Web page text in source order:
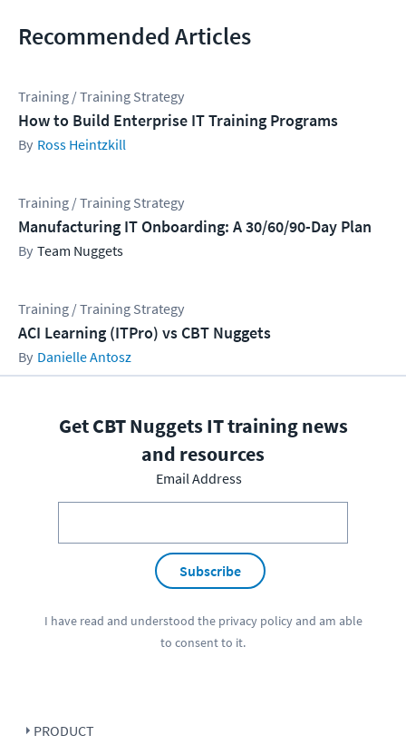
Recommended Articles
Training / Training Strategy
How to Build Enterprise IT Training Programs
Ross Heintzkill
Training / Training Strategy
Manufacturing IT Onboarding: A 30/60/90-Day Plan
Team Nuggets
Training / Training Strategy
ACI Learning (ITPro) vs CBT Nuggets
Danielle Antosz
Get CBT Nuggets IT training news
and resources
Email Address
Subscribe
I have read and understood the privacy policyand am able
to consent to it.
PRODUCT